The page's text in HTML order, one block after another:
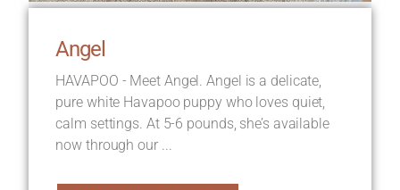
Angel
HAVAPOO - Meet Angel. Angel is a delicate,
pure white Havapoo puppy who loves quiet,
calm settings. At 5-6 pounds, she’s available
now through our ...